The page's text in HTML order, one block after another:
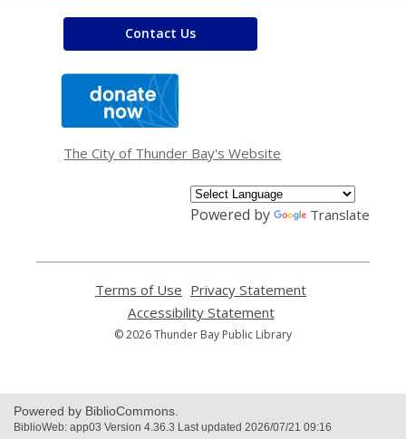
Contact Us
window
The City of Thunder Bay's Website
Powered by Translate
Terms of Use
opens
a
new
Privacy Statement
Accessibility Statement,
opens
© 2026 Thunder Bay Public Library
Powered by BiblioCommons.
BiblioWeb: app03 Version 4.36.3 Last updated 2026/07/21 09:16